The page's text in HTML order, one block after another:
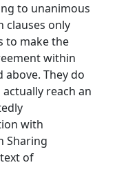
to unanimous
clauses only
to make the
within
They do
reach an
with
Sharing
of